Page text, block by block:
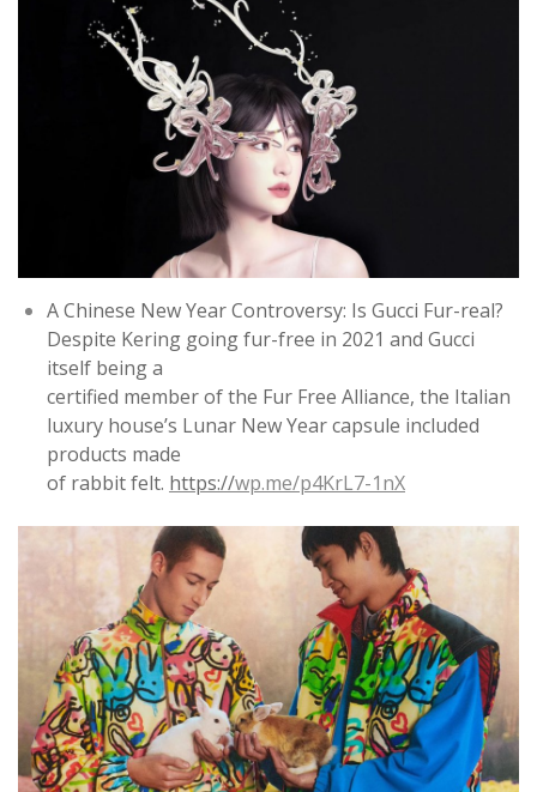
A Chinese New Year Controversy: Is Gucci Fur-real?
Despite Kering going fur-free in 2021 and Gucci
itself being a
certified member of the Fur Free Alliance, the Italian
luxury house’s Lunar New Year capsule included
products made
of rabbit felt. https://wp.me/p4KrL7-1nX